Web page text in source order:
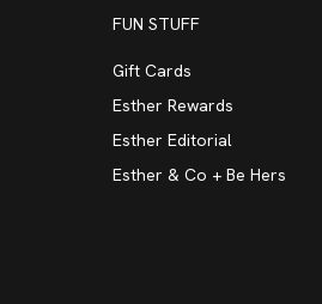
FUN STUFF
Gift Cards
Esther Rewards
Esther Editorial
Esther & Co + Be Hers